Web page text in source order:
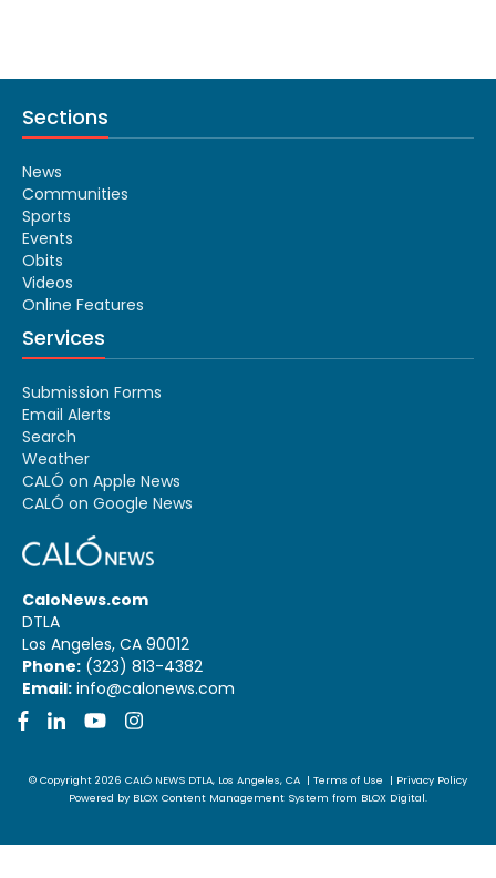
Sections
News
Communities
Sports
Events
Obits
Videos
Online Features
Services
Submission Forms
Email Alerts
Search
Weather
CALÓ on Apple News
CALÓ on Google News
CaloNews.com
DTLA
Los Angeles, CA 90012
Phone: (323) 813-4382
Email: info@calonews.com
Facebook
LinkedInYouTube
Instagram
© Copyright 2026 CALÓ NEWS DTLA, Los Angeles, CA | Terms of Use | Privacy Policy
Powered by BLOX Content Management System from BLOX Digital.